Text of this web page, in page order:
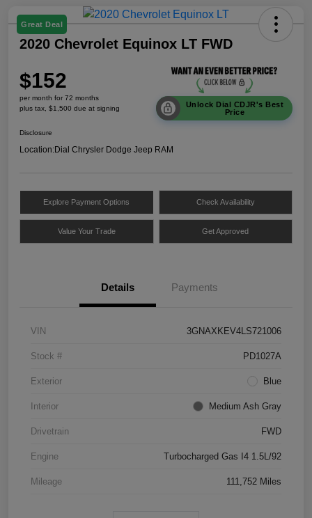
Great Deal
2020 Chevrolet Equinox LT FWD
$152
per month for 72 months
plus tax, $1,500 due at signing
Unlock Dial CDJR's Best
Price
Disclosure
Location:Dial Chrysler Dodge Jeep RAM
Explore Payment Options Check Availability
Value Your Trade Get Approved
Details Payments
VIN 3GNAXKEV4LS721006
Stock # PD1027A
Exterior Blue
Interior Medium Ash Gray
Drivetrain FWD
Engine Turbocharged Gas I4 1.5L/92
Mileage 111,752 Miles